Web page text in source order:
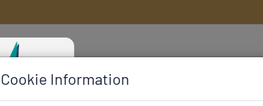
Cookie Information